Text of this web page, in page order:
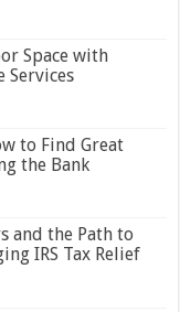
Space with
Services
to Find Great
the Bank
and the Path to
IRS Tax Relief